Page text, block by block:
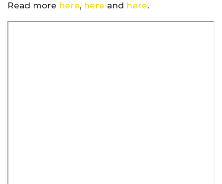
Read more here, here and here.